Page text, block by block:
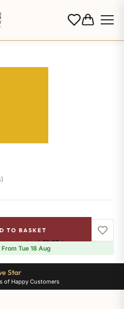
TO BASKET
of£1.65.Learn more
Tue 18 Aug
Star
of Happy Customers